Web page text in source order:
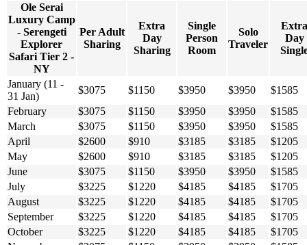
Ole Serai
Luxury Camp
- Serengeti
Explorer
Safari Tier 2 -
NY
Per Adult
Sharing
Extra
Day
Sharing
Single
Person
Room
Solo
Traveler
Extra
Day
January (11 -
31 Jan)
$3075 $1150 $3950 $3950
$1585
February
$3075 $1150 $3950 $3950
$1585
March
$3075 $1150 $3950 $3950
$1585
April
$2600 $910 $3185 $3185
$1205
May
$2600 $910 $3185 $3185
$1205
June
$3075 $1150 $3950 $3950
$1585
July
$3225 $1220 $4185 $4185
$1705
August
$3225 $1220 $4185 $4185
$1705
September
$3225 $1220 $4185 $4185
$1705
October
$3225 $1220 $4185 $4185
$1705